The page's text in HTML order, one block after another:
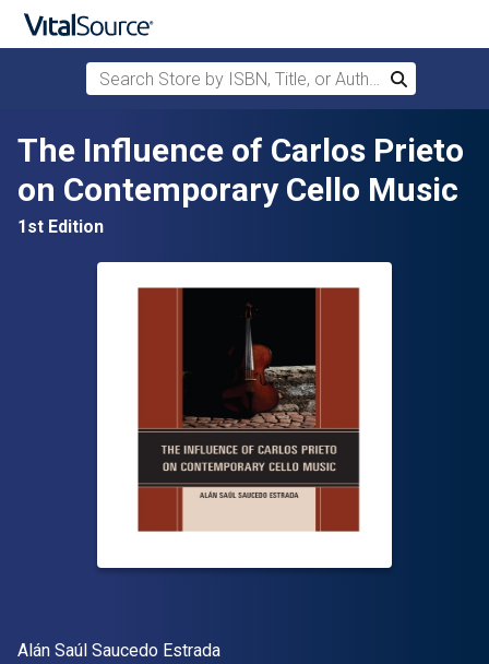
Skip to main content
Search Store by ISBN, Title, or Author
Search
The Influence of Carlos Prieto
on Contemporary Cello Music
1st Edition
Author(s)
Alán Saúl Saucedo Estrada